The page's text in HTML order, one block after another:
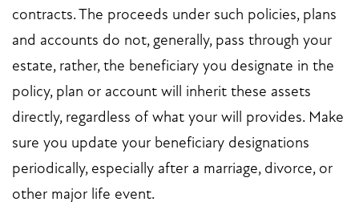
contracts. The proceeds under such policies, plans
and accounts do not, generally, pass through your
estate, rather, the beneficiary you designate in the
policy, plan or account will inherit these assets
directly, regardless of what your will provides. Make
sure you update your beneficiary designations
periodically, especially after a marriage, divorce, or
other major life event.